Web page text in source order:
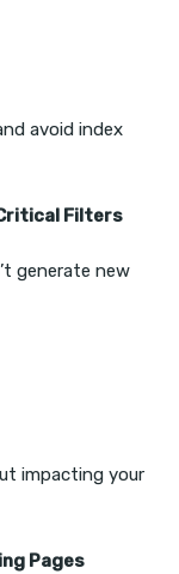
avoid index
Filters
generate new
impacting your
Pages